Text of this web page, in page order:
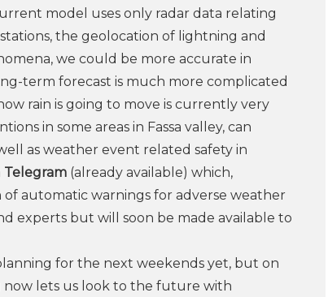
model uses only radar data relating
the geolocation of lightning and
we could be more accurate in
term forecast is much more complicated
rain is going to move is currently very
in some areas in Fassa valley, can
as weather event related safety in
Telegram (already available) which,
automatic warnings for adverse weather
experts but will soon be made available to
for the next weekends yet, but on
now lets us look to the future with